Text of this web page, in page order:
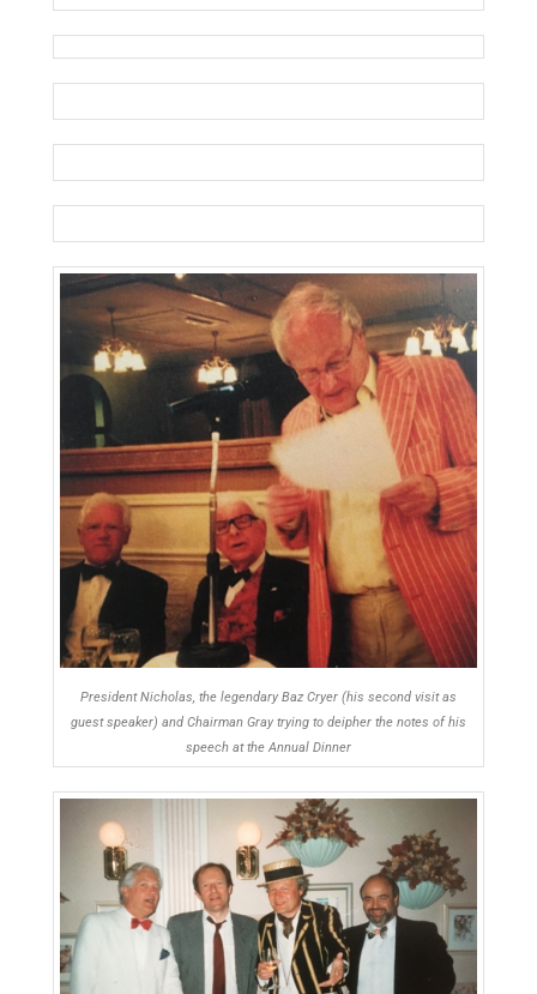
President Nicholas, the legendary Baz Cryer (his second visit as
guest speaker) and Chairman Gray trying to deipher the notes of his
speech at the Annual Dinner